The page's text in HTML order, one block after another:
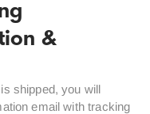
&
shipped, you will
email with tracking